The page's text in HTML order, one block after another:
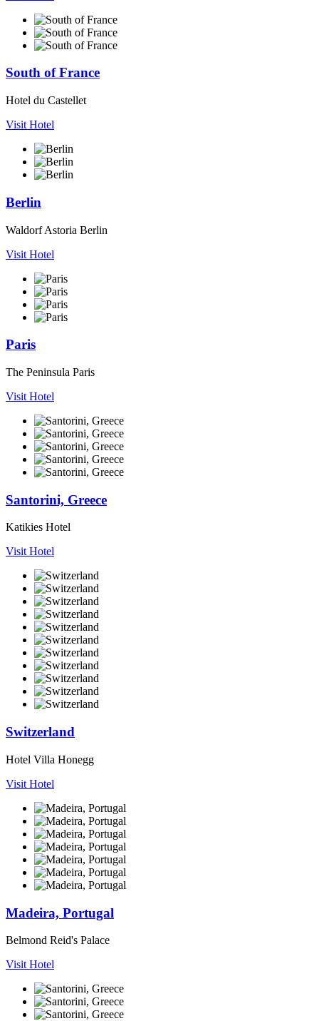
South of France
Hotel du Castellet
Visit Hotel
Berlin
Waldorf Astoria Berlin
Visit Hotel
Paris
The Peninsula Paris
Visit Hotel
Santorini, Greece
Katikies Hotel
Visit Hotel
Switzerland
Hotel Villa Honegg
Visit Hotel
Madeira, Portugal
Belmond Reid's Palace
Visit Hotel